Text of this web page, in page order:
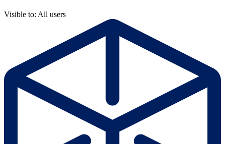
Visible to: All users